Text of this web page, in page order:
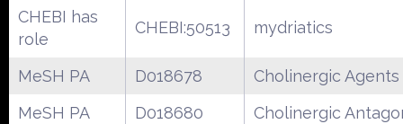
CHEBI has
role
CHEBI:50513 mydriatics
MeSH PA D018678
Cholinergic Agents
MeSH PA
D018680
Cholinergic